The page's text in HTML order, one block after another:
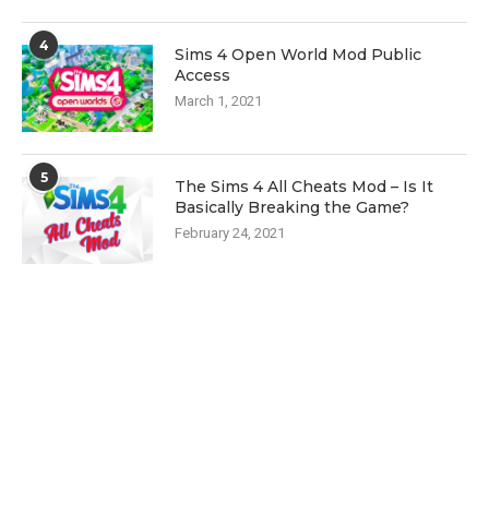
4
Sims 4 Open World Mod Public
Access
March 1, 2021
5
The Sims 4 All Cheats Mod – Is It
Basically Breaking the Game?
February 24, 2021